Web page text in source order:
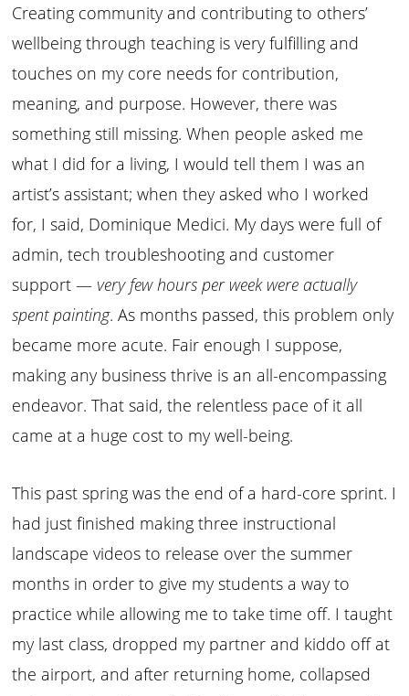
Creating community and contributing to others’
wellbeing through teaching is very fulfilling and
touches on my core needs for contribution,
meaning, and purpose. However, there was
something still missing. When people asked me
what I did for a living, I would tell them I was an
artist’s assistant; when they asked who I worked
for, I said, Dominique Medici. My days were full of
admin, tech troubleshooting and customer
support — very few hours per week were actually
spent painting. As months passed, this problem only
became more acute. Fair enough I suppose,
making any business thrive is an all-encompassing
endeavor. That said, the relentless pace of it all
came at a huge cost to my well-being.
This past spring was the end of a hard-core sprint. I
had just finished making three instructional
landscape videos to release over the summer
months in order to give my students a way to
practice while allowing me to take time off. I taught
my last class, dropped my partner and kiddo off at
the airport, and after returning home, collapsed